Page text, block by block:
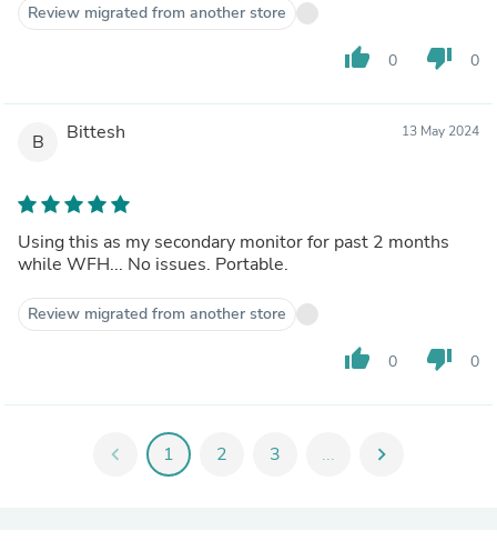
Review migrated from another store
thumb_up 0 thumb_down 0
B Bittesh 13 May 2024
Using this as my secondary monitor for past 2 months
while WFH... No issues. Portable.
Review migrated from another store
thumb_up 0 thumb_down 0
chevron_left 1 2 3 ... chevron_right